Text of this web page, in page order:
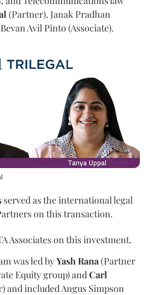
(Partner), Janak Pradhan
Avil Pinto (Associate).
served as the international legal
on this transaction.
Associates on this investment.
was led byYashRana(Partner
Equity group) andCarl
and included Angus Simpson